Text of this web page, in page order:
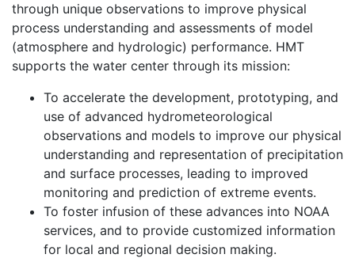
through unique observations to improve physical
process understanding and assessments of model
(atmosphere and hydrologic) performance. HMT
supports the water center through its mission:
To accelerate the development, prototyping, and
use of advanced hydrometeorological
observations and models to improve our physical
understanding and representation of precipitation
and surface processes, leading to improved
monitoring and prediction of extreme events.
To foster infusion of these advances into NOAA
services, and to provide customized information
for local and regional decision making.